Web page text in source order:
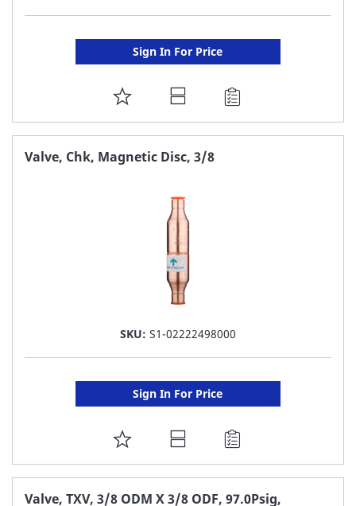
Sign In For Price
ADD
TO
FAVORITE
Valve, Chk, Magnetic Disc, 3/8
SKU: S1-02222498000
Sign In For Price
ADD
TO
FAVORITE
Valve, TXV, 3/8 ODM X 3/8 ODF, 97.0Psig,